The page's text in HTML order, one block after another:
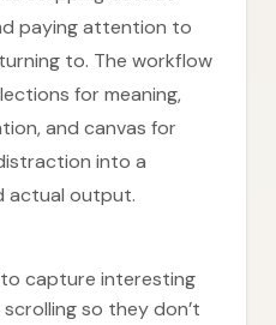
paying attention to
to. The workflow
for meaning,
and canvas for
into a
actual output.
to capture interesting
so they don’t